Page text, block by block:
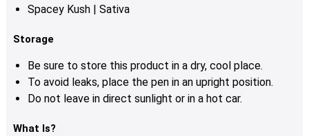
Spacey Kush | Sativa
Storage
Be sure to store this product in a dry, cool place.
To avoid leaks, place the pen in an upright position.
Do not leave in direct sunlight or in a hot car.
What Is?